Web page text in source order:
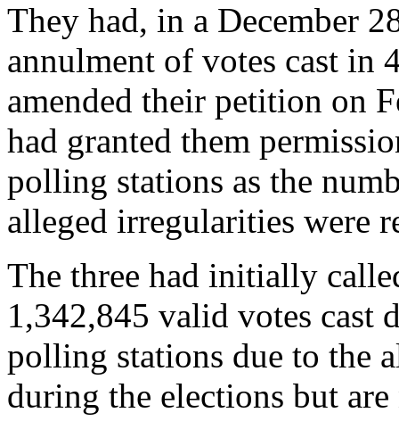
They had, in a December
annulment of votes cast in
amended their petition on
had granted them
polling stations as the
alleged irregularities were
The three had initially
1,342,845 valid votes cast
polling stations due to the
during the elections but